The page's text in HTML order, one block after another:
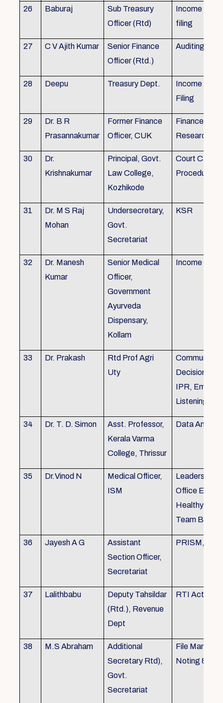
26 Baburaj
Sub Treasury
Officer (Rtd)
Income Tax
filing
27 C V Ajith Kumar
Senior Finance
Officer (Rtd.)
Auditing
28 Deepu Treasury Dept.
Income tax
Filing
29
Dr. B R
Prasannakumar
Former Finance
Officer, CUK
Finance &
Research
30
Dr.
Krishnakumar
Principal, Govt.
Law College,
Kozhikode
Court Case
Procedures,
31
Dr. M S Raj
Mohan
Undersecretary,
Govt.
Secretariat
KSR
32
Dr. Manesh
Kumar
Senior Medical
Officer,
Government
Ayurveda
Dispensary,
Kollam
Income Tax,
33 Dr. Prakash
Rtd Prof Agri
Uty
Decision
IPR,
Listening
34 Dr. T. D. Simon
Asst. Professor,
Kerala Varma
College, Thrissur
Data
35 Dr.Vinod N
Medical Officer,
ISM
Leadership,
Office
Healthy
Team
36 Jayesh A G
Assistant
Section Officer,
Secretariat
PRISM,
37 Lalithbabu
Deputy Tahsildar
(Rtd.), Revenue
Dept
RTI Act
38 M.S Abraham
Additional
Secretary Rtd),
Govt.
Secretariat
File
Noting &